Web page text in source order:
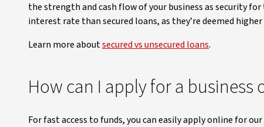
the strength and cash flow of your business as security
interest rate than secured loans, as they’re deemed higher
Learn more aboutsecured vs unsecured loans.
How can I apply for a business
For fast access to funds, you can easily apply online for our